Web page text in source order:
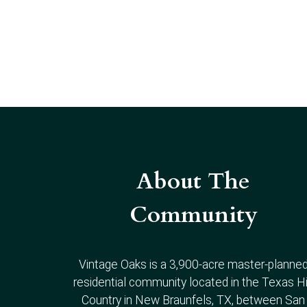
About The
Community
Vintage Oaks is a 3,900-acre master-
residential community located in the Texas
Country in New Braunfels, TX, between San